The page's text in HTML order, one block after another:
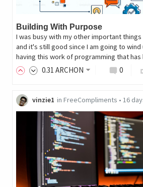
Building With Purpose
I was busy with my other important
and it's still good since I am going to
having this work of programming that
0.31 ARCHON 0
vinzie1 in FreeCompliments • 16